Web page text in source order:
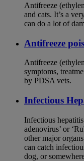
Antifreeze
and cats. It’s a
can do a lot of
Antifreeze
Antifreeze
symptoms,
by PDSA vets.
Infectious
Infectious
adenovirus’ or
other major
can catch
dog, or